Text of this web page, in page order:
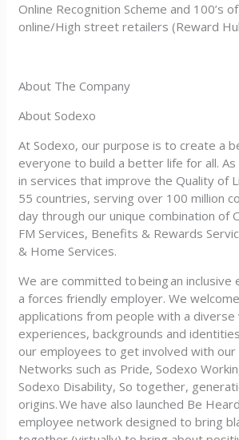
Online Recognition Scheme and 100’s
online/High street retailers (Reward
About The Company
About Sodexo
At Sodexo, our purpose is to create a
everyone to build a better life for all.
in services that improve the Quality of
55 countries, serving over 100 million
day through our unique combination of
FM Services, Benefits & Rewards
& Home Services.
We are committed to being an inclusive
a forces friendly employer. We
applications from people with a
experiences, backgrounds and
our employees to get involved with our
Networks such as Pride, Sodexo
Sodexo Disability, So together,
origins. We have also launched Be
employee network designed to bring